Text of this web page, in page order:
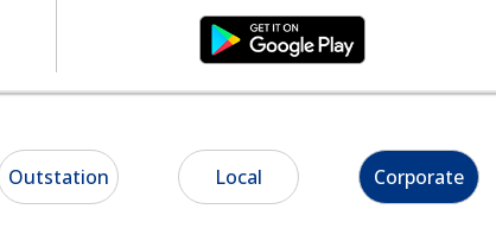
Outstation Local Corporate